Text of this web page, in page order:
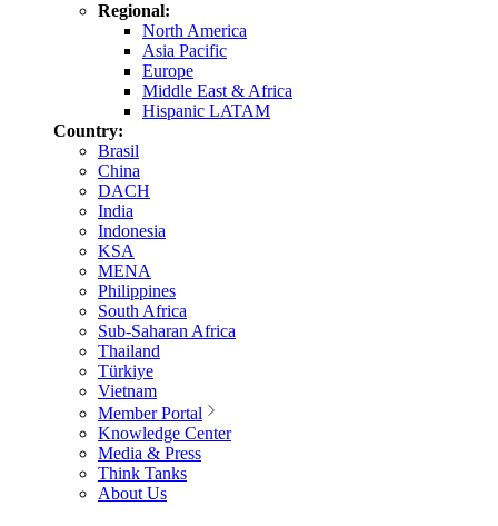
Regional:
North America
Asia Pacific
Europe
Middle East & Africa
Hispanic LATAM
Country:
Brasil
China
DACH
India
Indonesia
KSA
MENA
Philippines
South Africa
Sub-Saharan Africa
Thailand
Türkiye
Vietnam
Member Portal
Knowledge Center
Media & Press
Think Tanks
About Us